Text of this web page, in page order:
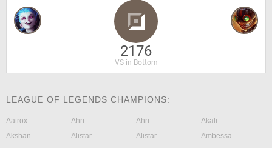
2176
VS in Bottom
LEAGUE OF LEGENDS CHAMPIONS:
Aatrox Ahri Ahri
Akali
Akshan
Alistar Alistar
Ambessa